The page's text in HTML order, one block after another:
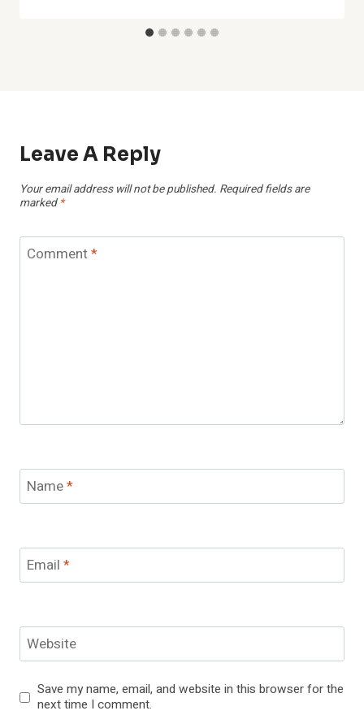
Leave A Reply
Your email address will not be published. Required fields are
marked *
Comment*
Name*
Email *
Website
Save my name, email, and website in this browser for the
next time I comment.